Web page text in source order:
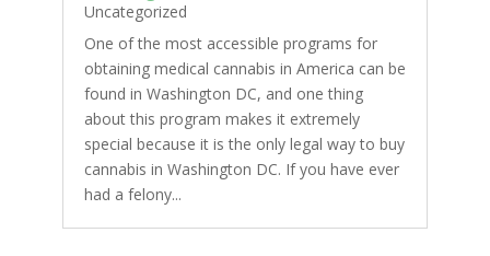
Uncategorized
One of the most accessible programs for
obtaining medical cannabis in America can be
found in Washington DC, and one thing
about this program makes it extremely
special because it is the only legal way to buy
cannabis in Washington DC. If you have ever
had a felony...